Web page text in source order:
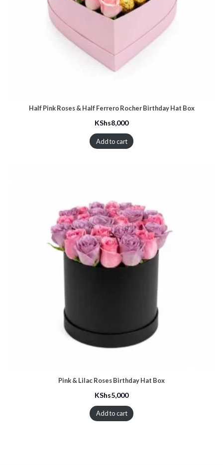
Half Pink Roses & Half Ferrero Rocher Birthday Hat Box
KShs8,000
Add to cart
Pink & Lilac Roses Birthday Hat Box
KShs5,000
Add to cart